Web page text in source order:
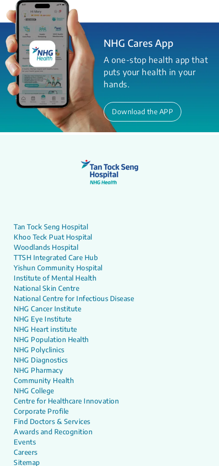
NHG Cares App
A one-stop health app that
puts your health in your
hands.
Download the APP
Tan Tock Seng Hospital
Khoo Teck Puat Hospital
Woodlands Hospital
TTSH Integrated Care Hub
Yishun Community Hospital
Institute of Mental Health
National Skin Centre
National Centre for Infectious Disease
NHG Cancer Institute
NHG Eye Institute
NHG Heart institute
NHG Population Health
NHG Polyclinics
NHG Diagnostics
NHG Pharmacy
Community Health
NHG College
Centre for Healthcare Innovation
Corporate Profile
Find Doctors & Services
Awards and Recognition
Events
Careers
Sitemap